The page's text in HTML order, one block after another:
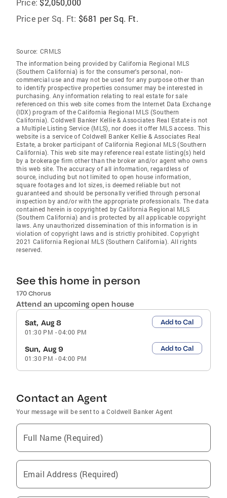
Price: $2,050,000
Price per Sq. Ft: $681 per Sq. Ft.
Source: CRMLS
The information being provided by California Regional MLS
(Southern California) is for the consumer's personal, non-
commercial use and may not be used for any purpose other than
to identify prospective properties consumer may be interested in
purchasing. Any information relating to real estate for sale
referenced on this web site comes from the Internet Data Exchange
(IDX) program of the California Regional MLS (Southern
California). Coldwell Banker Kellie & Associates Real Estate is not
a Multiple Listing Service (MLS), nor does it offer MLS access. This
website is a service of Coldwell Banker Kellie & Associates Real
Estate, a broker participant of California Regional MLS (Southern
California). This web site may reference real estate listing(s) held
by a brokerage firm other than the broker and/or agent who owns
this web site. The accuracy of all information, regardless of
source, including but not limited to open house information,
square footages and lot sizes, is deemed reliable but not
guaranteed and should be personally verified through personal
inspection by and/or with the appropriate professionals. The data
contained herein is copyrighted by California Regional MLS
(Southern California) and is protected by all applicable copyright
laws. Any unauthorized dissemination of this information is in
violation of copyright laws and is strictly prohibited. Copyright
2021 California Regional MLS (Southern California). All rights
reserved.
See this home in person
170 Chorus
Attend an upcoming open house
Sat, Aug 8
01:30 PM -04:00 PM
Add to Cal
Sun, Aug 9
01:30 PM -04:00 PM
Add to Cal
Contact an Agent
Your message will be sent to a Coldwell Banker Agent
Full Name (Required)
Email Address (Required)